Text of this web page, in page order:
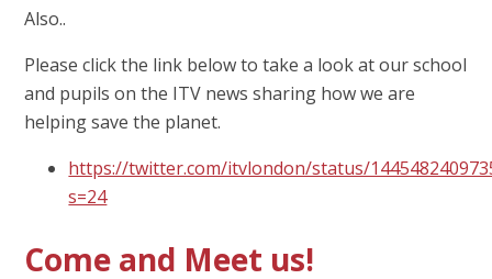
Also..
Please click the link below to take a look at our school
and pupils on the ITV news sharing how we are
helping save the planet.
https://twitter.com/itvlondon/status/
s=24
Come and Meet us!